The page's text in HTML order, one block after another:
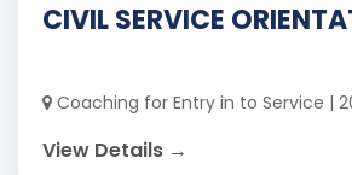
CIVIL SERVICE
Coaching for Entry in to Service |
View Details →